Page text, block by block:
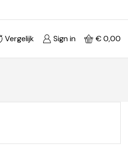
Vergelijk Sign in €0,00